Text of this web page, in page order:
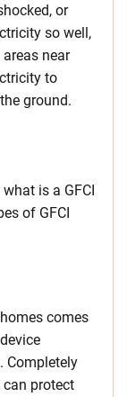
or
so well,
near
to
ground.
is a GFCI
of GFCI
comes
Completely
protect